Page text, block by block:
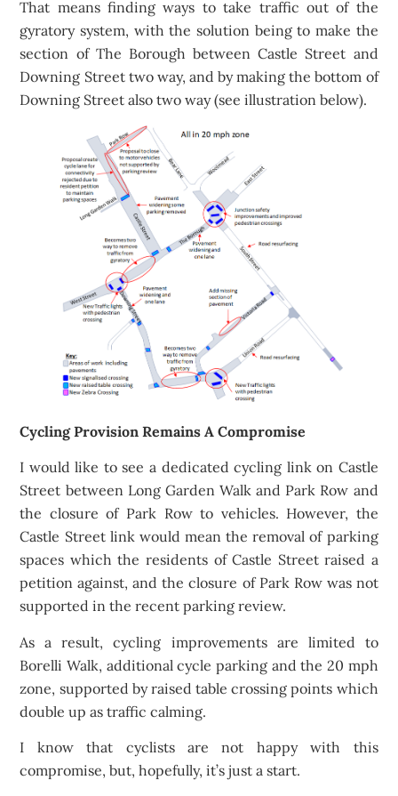
That means finding ways to take traffic out of the
gyratory system, with the solution being to make the
section of The Borough between Castle Street and
Downing Street two way, and by making the bottom of
Downing Street also two way (see illustration below).
Cycling Provision Remains A Compromise
I would like to see a dedicated cycling link on Castle
Street between Long Garden Walk and Park Row and
the closure of Park Row to vehicles. However, the
Castle Street link would mean the removal of parking
spaces which the residents of Castle Street raised a
petition against, and the closure of Park Row was not
supported in the recent parking review.
As a result, cycling improvements are limited to
Borelli Walk, additional cycle parking and the 20 mph
zone, supported by raised table crossing points which
double up as traffic calming.
I know that cyclists are not happy with this
compromise, but, hopefully, it’s just a start.